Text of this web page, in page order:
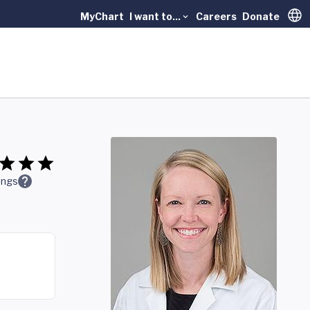
MyChart I want to... Careers Donate